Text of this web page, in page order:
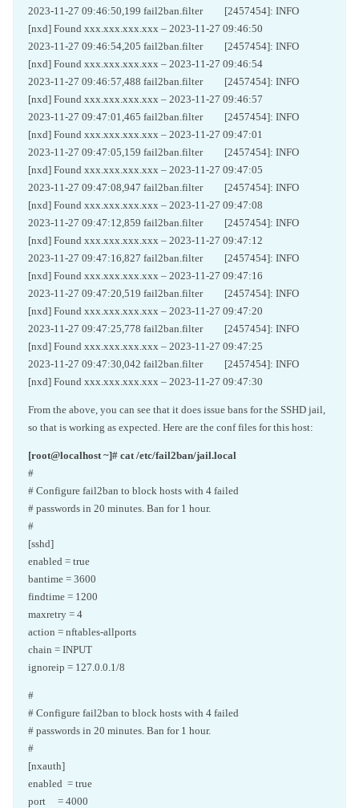
2023-11-27 09:46:50,199 fail2ban.filter [2457454]: INFO
[nxd] Found xxx.xxx.xxx.xxx – 2023-11-27 09:46:50
2023-11-27 09:46:54,205 fail2ban.filter [2457454]: INFO
[nxd] Found xxx.xxx.xxx.xxx – 2023-11-27 09:46:54
2023-11-27 09:46:57,488 fail2ban.filter [2457454]: INFO
[nxd] Found xxx.xxx.xxx.xxx – 2023-11-27 09:46:57
2023-11-27 09:47:01,465 fail2ban.filter [2457454]: INFO
[nxd] Found xxx.xxx.xxx.xxx – 2023-11-27 09:47:01
2023-11-27 09:47:05,159 fail2ban.filter [2457454]: INFO
[nxd] Found xxx.xxx.xxx.xxx – 2023-11-27 09:47:05
2023-11-27 09:47:08,947 fail2ban.filter [2457454]: INFO
[nxd] Found xxx.xxx.xxx.xxx – 2023-11-27 09:47:08
2023-11-27 09:47:12,859 fail2ban.filter [2457454]: INFO
[nxd] Found xxx.xxx.xxx.xxx – 2023-11-27 09:47:12
2023-11-27 09:47:16,827 fail2ban.filter [2457454]: INFO
[nxd] Found xxx.xxx.xxx.xxx – 2023-11-27 09:47:16
2023-11-27 09:47:20,519 fail2ban.filter [2457454]: INFO
[nxd] Found xxx.xxx.xxx.xxx – 2023-11-27 09:47:20
2023-11-27 09:47:25,778 fail2ban.filter [2457454]: INFO
[nxd] Found xxx.xxx.xxx.xxx – 2023-11-27 09:47:25
2023-11-27 09:47:30,042 fail2ban.filter [2457454]: INFO
[nxd] Found xxx.xxx.xxx.xxx – 2023-11-27 09:47:30
From the above, you can see that it does issue bans for the SSHD jail,
so that is working as expected. Here are the conf files for this host:
[root@localhost ~]# cat /etc/fail2ban/jail.local
#
# Configure fail2ban to block hosts with 4 failed
# passwords in 20 minutes. Ban for 1 hour.
#
[sshd]
enabled = true
bantime = 3600
findtime = 1200
maxretry = 4
action = nftables-allports
chain = INPUT
ignoreip = 127.0.0.1/8
#
# Configure fail2ban to block hosts with 4 failed
# passwords in 20 minutes. Ban for 1 hour.
#
[nxauth]
enabled = true
port = 4000